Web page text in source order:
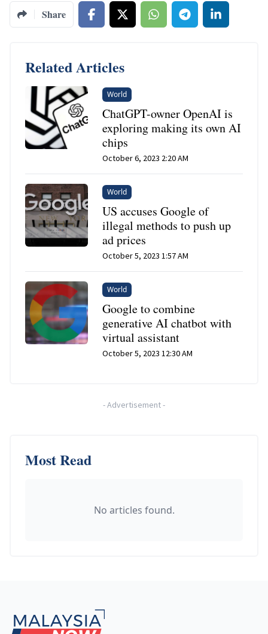
Share
Related Articles
World
ChatGPT-owner OpenAI is
exploring making its own AI
chips
October 6, 2023 2:20 AM
World
US accuses Google of
illegal methods to push up
ad prices
October 5, 2023 1:57 AM
World
Google to combine
generative AI chatbot with
virtual assistant
October 5, 2023 12:30 AM
-Advertisement-
Most Read
No articles found.